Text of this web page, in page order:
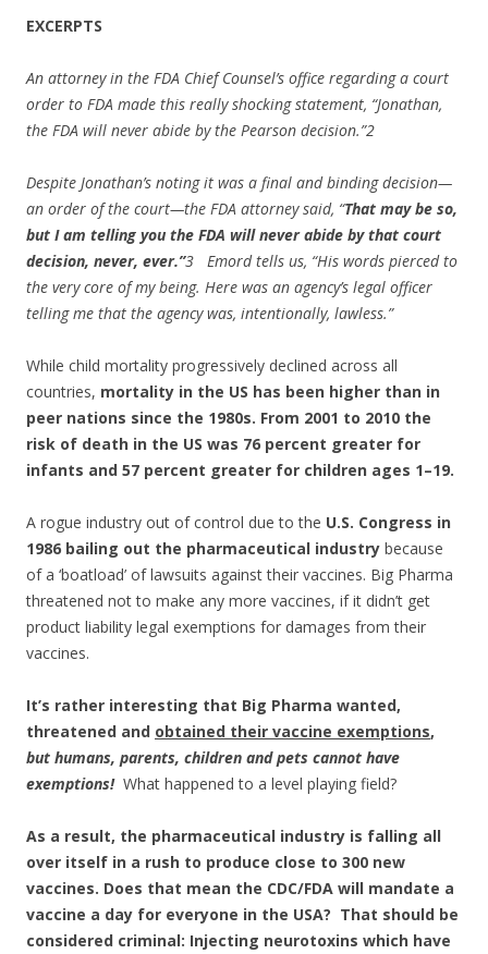
b
o
o
k
EXCERPTS
An attorney in the FDA Chief Counsel’s office regarding a court
order to FDA made this really shocking statement, “Jonathan,
the FDA will never abide by the Pearson decision.”2
Despite Jonathan’s noting it was a final and binding decision—
an order of the court—the FDA attorney said, “That may be so,
but I am telling you the FDA will never abide by that court
decision, never, ever.”3 Emord tells us, “His words pierced to
the very core of my being. Here was an agency’s legal officer
telling me that the agency was, intentionally, lawless.”
While child mortality progressively declined across all
countries, mortality in the US has been higher than in
peer nations since the 1980s. From 2001 to 2010 the
risk of death in the US was 76 percent greater for
infants and 57 percent greater for children ages 1–19.
A rogue industry out of control due to the U.S. Congress in
1986 bailing out the pharmaceutical industry because
of a ‘boatload’ of lawsuits against their vaccines. Big Pharma
threatened not to make any more vaccines, if it didn’t get
product liability legal exemptions for damages from their
vaccines.
It’s rather interesting that Big Pharma wanted,
threatened and obtained their vaccine exemptions,
but humans, parents, children and pets cannot have
exemptions! What happened to a level playing field?
As a result, the pharmaceutical industry is falling all
over itself in a rush to produce close to 300 new
vaccines. Does that mean the CDC/FDA will mandate a
vaccine a day for everyone in the USA? That should be
considered criminal: Injecting neurotoxins which have